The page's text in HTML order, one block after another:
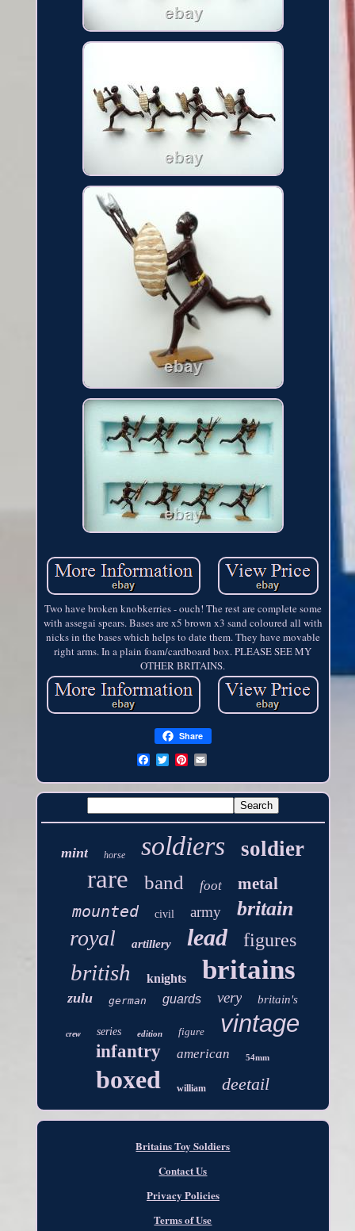
Two have broken knobkerries - ouch! The rest are complete some
with assegai spears. Bases are x5 brown x3 sand coloured all with
nicks in the bases which helps to date them. They have movable
right arms. In a plain foam/cardboard box. PLEASE SEE MY
OTHER BRITAINS.
Share
mint horse soldiers soldier
rare band foot
metal
mounted
civil army britain
royal artillery lead figures
british knights britains
zulu german guards very britain's
crew series edition figure vintage
infantry american 54mm
boxed william deetail
Britains Toy Soldiers
Contact Us
Privacy Policies
Terms of Use